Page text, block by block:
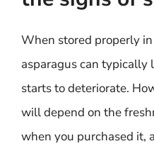
When stored properly
asparagus can typically
starts to deteriorate.
will depend on the
when you purchased it,